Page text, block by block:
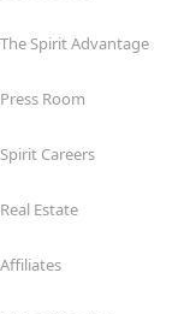
The Spirit Advantage
Press Room
Spirit Careers
Real Estate
Affiliates